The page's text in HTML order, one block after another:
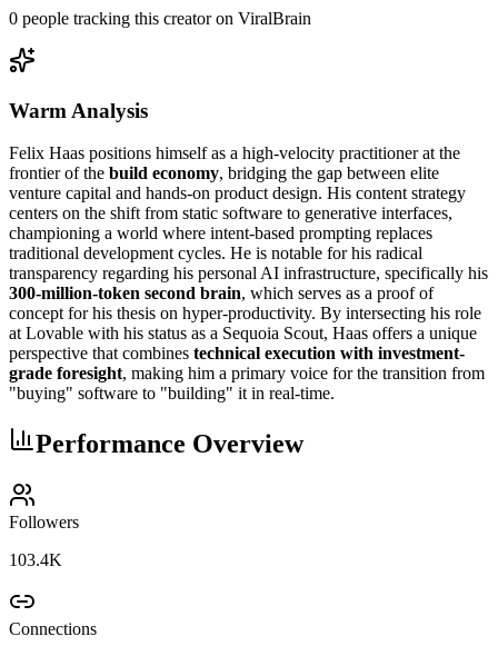
0 people tracking this creator on ViralBrain
Warm Analysis
Felix Haas positions himself as a high-velocity practitioner at the
frontier of the build economy, bridging the gap between elite
venture capital and hands-on product design. His content strategy
centers on the shift from static software to generative interfaces,
championing a world where intent-based prompting replaces
traditional development cycles. He is notable for his radical
transparency regarding his personal AI infrastructure, specifically his
300-million-token second brain, which serves as a proof of
concept for his thesis on hyper-productivity. By intersecting his role
at Lovable with his status as a Sequoia Scout, Haas offers a unique
perspective that combines technical execution with investment-
grade foresight, making him a primary voice for the transition from
"buying" software to "building" it in real-time.
Performance Overview
Followers
103.4K
Connections